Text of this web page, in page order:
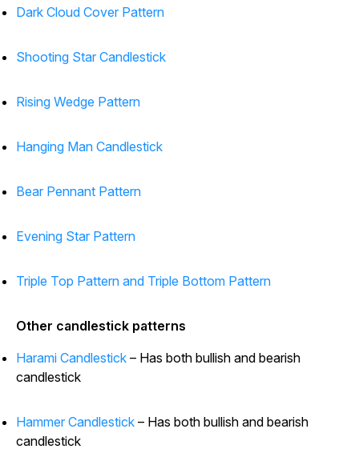
Dark Cloud Cover Pattern
Shooting Star Candlestick
Rising Wedge Pattern
Hanging Man Candlestick
Bear Pennant Pattern
Evening Star Pattern
Triple Top Pattern and Triple Bottom Pattern
Other candlestick patterns
Harami Candlestick – Has both bullish and bearish
candlestick
Hammer Candlestick – Has both bullish and bearish
candlestick